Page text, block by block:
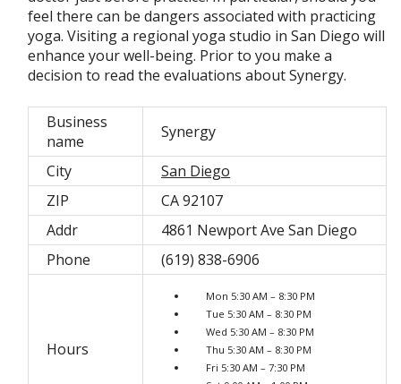
feel there can be dangers associated with practicing
yoga. Visiting a regional yoga studio in San Diego will
enhance your well-being. Prior to you make a
decision to read the evaluations about Synergy.
Business
name
Synergy
City
San Diego
ZIP
CA 92107
Addr
4861 Newport Ave San Diego
Phone
(619) 838-6906
Hours
Mon 5:30 AM – 8:30 PM
Tue 5:30 AM – 8:30 PM
Wed 5:30 AM – 8:30 PM
Thu 5:30 AM – 8:30 PM
Fri 5:30 AM – 7:30 PM